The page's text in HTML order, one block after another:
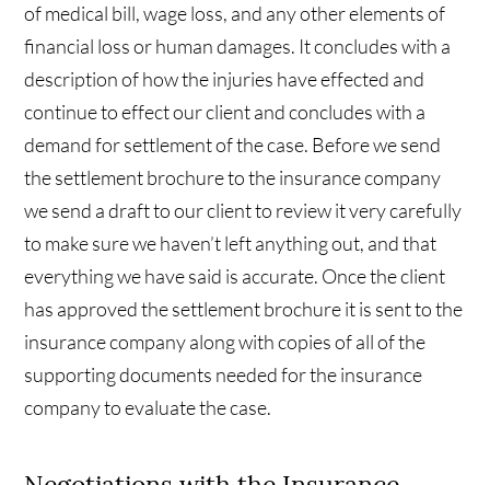
of medical bill, wage loss, and any other elements of
financial loss or human damages. It concludes with a
description of how the injuries have effected and
continue to effect our client and concludes with a
demand for settlement of the case. Before we send
the settlement brochure to the insurance company
we send a draft to our client to review it very carefully
to make sure we haven’t left anything out, and that
everything we have said is accurate. Once the client
has approved the settlement brochure it is sent to the
insurance company along with copies of all of the
supporting documents needed for the insurance
company to evaluate the case.